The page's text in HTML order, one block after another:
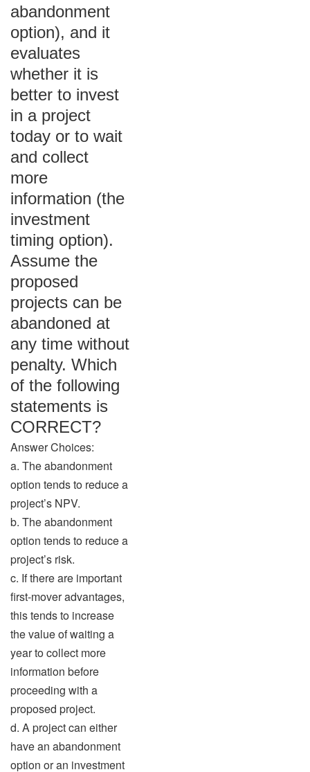
abandonment
option), and it
evaluates
whether it is
better to invest
in a project
today or to wait
and collect
more
information (the
investment
timing option).
Assume the
proposed
projects can be
abandoned at
any time without
penalty. Which
of the following
statements is
CORRECT?
Answer Choices:
a. The abandonment
option tends to reduce a
project’s NPV.
b. The abandonment
option tends to reduce a
project’s risk.
c. If there are important
first-mover advantages,
this tends to increase
the value of waiting a
year to collect more
information before
proceeding with a
proposed project.
d. A project can either
have an abandonment
option or an investment